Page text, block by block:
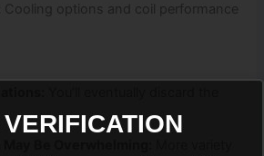
Cooling options and coil performance